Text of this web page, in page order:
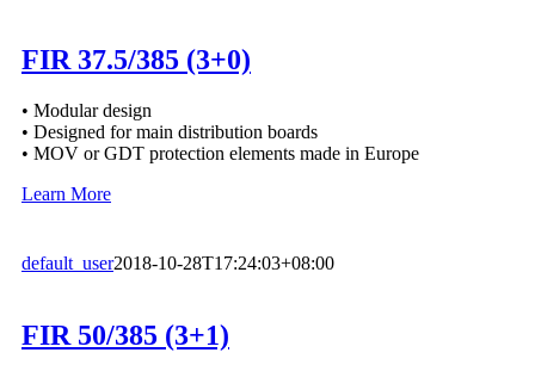
FIR 37.5/385 (3+0)
• Modular design
• Designed for main distribution boards
• MOV or GDT protection elements made in Europe
Learn More
default_user2018-10-28T17:24:03+08:00
FIR 50/385 (3+1)